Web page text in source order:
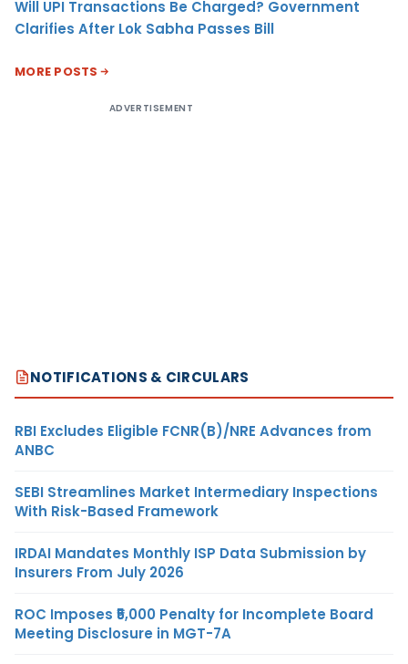
Will UPI Transactions Be Charged? Government
Clarifies After Lok Sabha Passes Bill
MORE POSTS
ADVERTISEMENT
NOTIFICATIONS & CIRCULARS
RBI Excludes Eligible FCNR(B)/NRE Advances from
ANBC
SEBI Streamlines Market Intermediary Inspections
With Risk-Based Framework
IRDAI Mandates Monthly ISP Data Submission by
Insurers From July 2026
ROC Imposes ₹5,000 Penalty for Incomplete Board
Meeting Disclosure in MGT-7A